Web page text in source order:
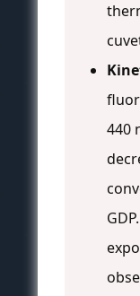
440